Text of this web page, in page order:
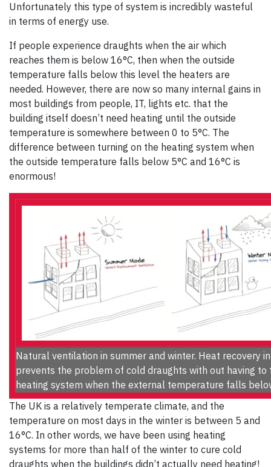
Unfortunately this type of system is incredibly wasteful
in terms of energy use.
If people experience draughts when the air which
reaches them is below 16°C, then when the outside
temperature falls below this level the heaters are
needed. However, there are now so many internal gains in
most buildings from people, IT, lights etc. that the
building itself doesn’t need heating until the outside
temperature is somewhere between 0 to 5°C. The
difference between turning on the heating system when
the outside temperature falls below 5°C and 16°C is
enormous!
Natural ventilation in summer and winter. Heat recovery
prevents the problem of cold draughts with out having to
heating system when the external temperature falls
The UK is a relatively temperate climate, and the
temperature on most days in the winter is between 5 and
16°C. In other words, we have been using heating
systems for more than half of the winter to cure cold
draughts when the buildings didn’t actually need heating!